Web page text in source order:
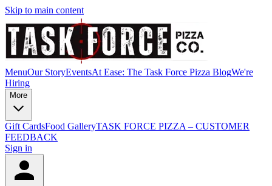
Skip to main content
MenuOur StoryEventsAt Ease: The Task Force Pizza BlogWe're
Hiring
More
Gift CardsFood GalleryTASK FORCE PIZZA – CUSTOMER
FEEDBACK
Sign in